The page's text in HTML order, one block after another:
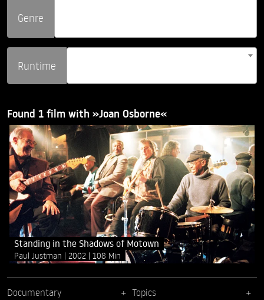
Genre
Runtime
Found 1 film with »Joan Osborne«
Standing in the Shadows of Motown
Paul Justman 2002 108 Min
Documentary Topics